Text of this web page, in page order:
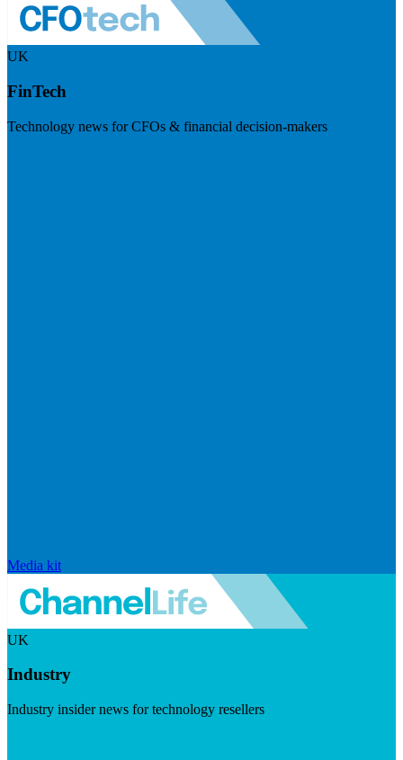
UK
FinTech
Technology news for CFOs & financial decision-makers
Media kit
UK
Industry
Industry insider news for technology resellers